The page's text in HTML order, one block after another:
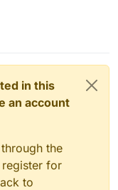
in this
an account
the
register for
to